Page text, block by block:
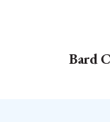
Bard